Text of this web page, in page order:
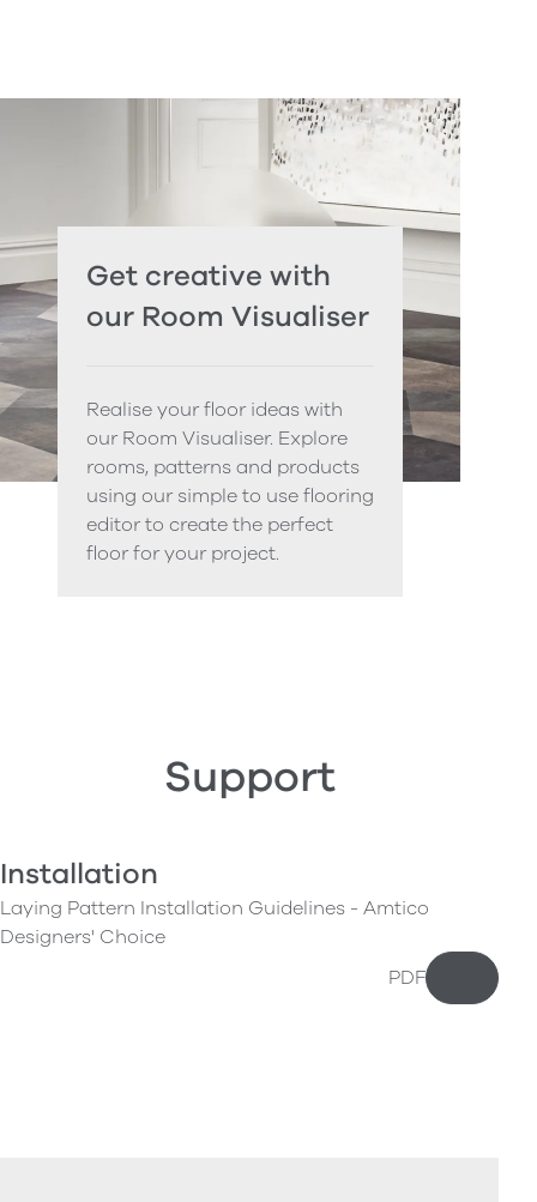
Get creative with
our Room Visualiser
Realise your floor ideas with
our Room Visualiser. Explore
rooms, patterns and products
using our simple to use flooring
editor to create the perfect
floor for your project.
Support
Installation
Laying Pattern Installation Guidelines - Amtico
Designers' Choice
PDF